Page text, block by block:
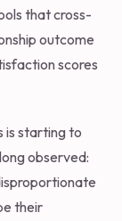
that cross-
outcome
scores
is starting to
observed:
their